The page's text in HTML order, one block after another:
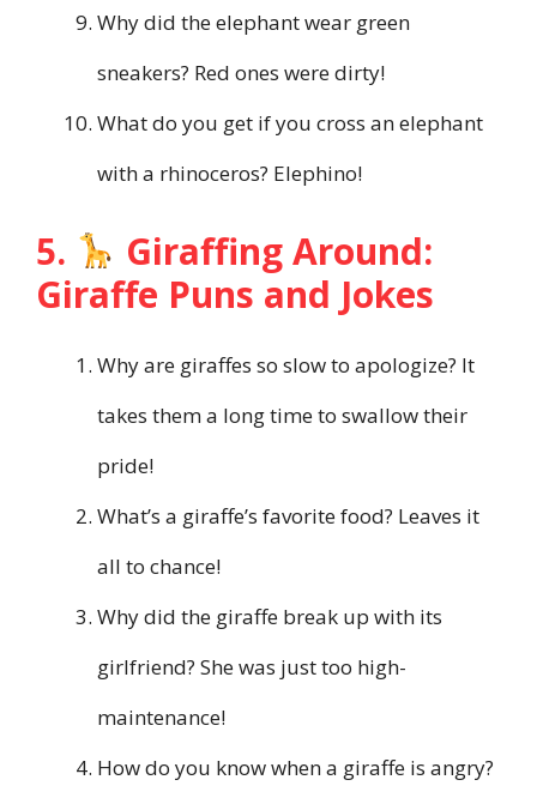
Why did the elephant wear green
sneakers? Red ones were dirty!
What do you get if you cross an elephant
with a rhinoceros? Elephino!
5.
Giraffing Around:
Giraffe Puns and Jokes
Why are giraffes so slow to apologize? It
takes them a long time to swallow their
pride!
What’s a giraffe’s favorite food? Leaves it
all to chance!
Why did the giraffe break up with its
girlfriend? She was just too high-
maintenance!
How do you know when a giraffe is angry?